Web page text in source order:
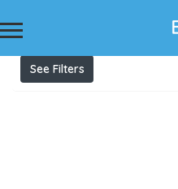
Results For printing supplies
See Filters